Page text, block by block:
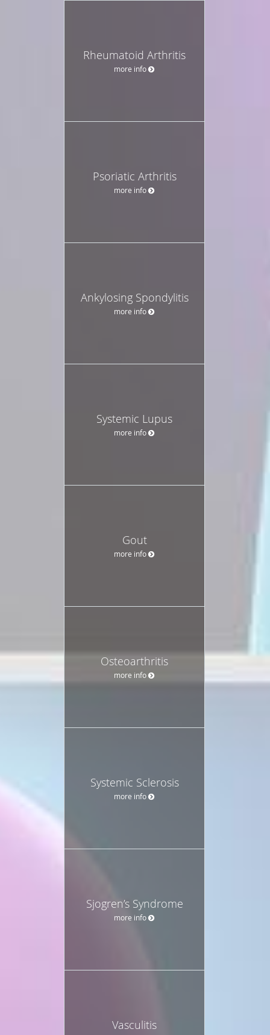
Rheumatoid Arthritis
more info
Psoriatic Arthritis
more info
Ankylosing Spondylitis
more info
Systemic Lupus
more info
Gout
more info
Osteoarthritis
more info
Systemic Sclerosis
more info
Sjogren’s Syndrome
more info
Vasculitis